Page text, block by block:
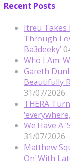
Recent Posts
Itreu Takes
Through
Ba3deeky’
Who I Am:
Gareth
Beautifully
31/07/2026
THERA
We Have A
31/07/2026
Matthew
On’ With